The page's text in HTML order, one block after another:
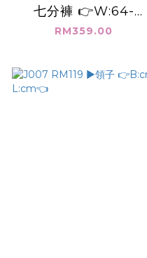
七分褲 👉W:64-
108cm H:116cm
RM359.00